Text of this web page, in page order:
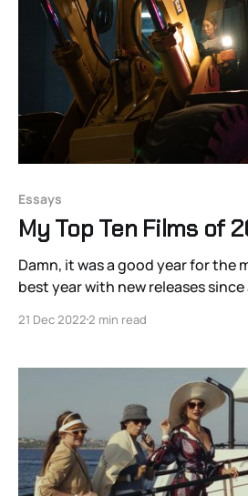
Essays
My Top Ten Films of
Damn, it was a good year for the movies.
best year with new releases
Beyond the Infinite Two Minutes,
particularly painful to
21 Dec 20222 min read